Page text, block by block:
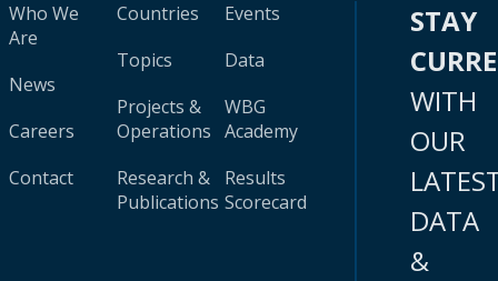
Who We
Are
News
Careers
Contact
Countries
Topics
Projects &
Operations
Research &
Publications
Events
Data
WBG
Academy
Results
Scorecard
STAY
WITH
OUR
DATA
&